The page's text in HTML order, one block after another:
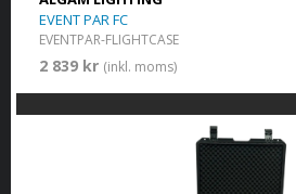
EVENT PAR FC
EVENTPAR-FLIGHTCASE
2 839 kr (inkl. moms)